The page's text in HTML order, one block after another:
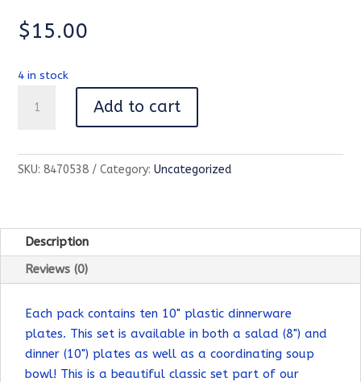
$15.00
4 in stock
Trendables
10"
Classic
Design
10
Count
quantity
Add to cart
SKU:8470538 Category:Uncategorized
Description
Reviews (0)
Each pack contains ten 10" plastic dinnerware
plates. This set is available in both a salad (8") and
dinner (10") plates as well as a coordinating soup
bowl! This is a beautiful classic set part of our